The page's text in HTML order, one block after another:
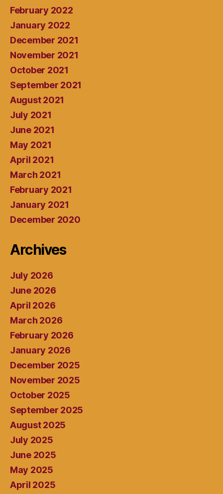
February 2022
January 2022
December 2021
November 2021
October 2021
September 2021
August 2021
July 2021
June 2021
May 2021
April 2021
March 2021
February 2021
January 2021
December 2020
Archives
July 2026
June 2026
April 2026
March 2026
February 2026
January 2026
December 2025
November 2025
October 2025
September 2025
August 2025
July 2025
June 2025
May 2025
April 2025